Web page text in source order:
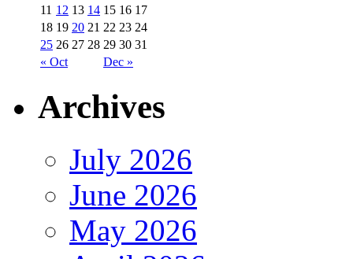
« Oct Dec »
11 12 13 14 15 16 17
18 19 20 21 22 23 24
25 26 27 28 29 30 31
Archives
July 2026
June 2026
May 2026